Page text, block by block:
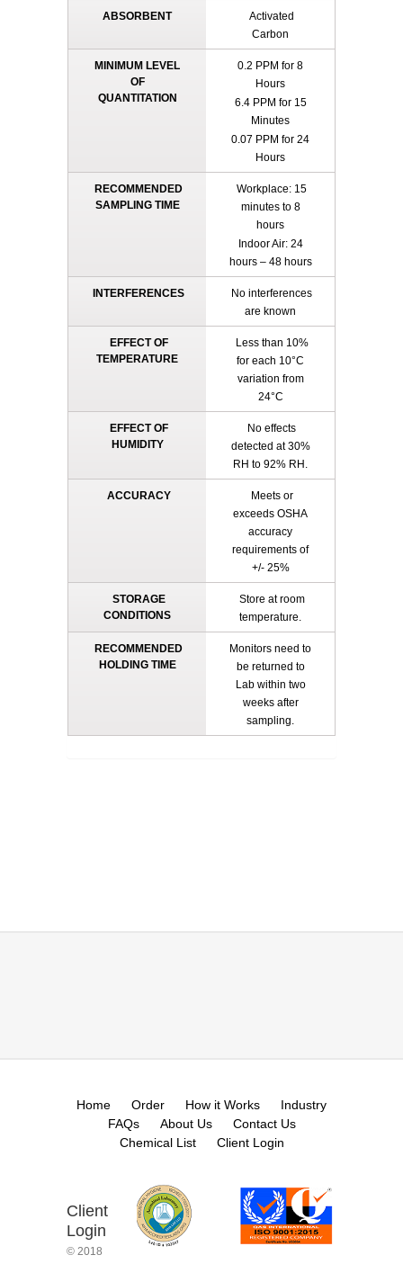
ABSORBENT
Activated
Carbon
MINIMUM LEVEL
OF
QUANTITATION
0.2 PPM for 8
Hours
6.4 PPM for 15
Minutes
0.07 PPM for 24
Hours
RECOMMENDED
SAMPLING TIME
Workplace: 15
minutes to 8
hours
Indoor Air: 24
hours – 48 hours
INTERFERENCES
No interferences
are known
EFFECT OF
TEMPERATURE
Less than 10%
for each 10°C
variation from
24°C
EFFECT OF
HUMIDITY
No effects
detected at 30%
RH to 92% RH.
ACCURACY
Meets or
exceeds OSHA
accuracy
requirements of
+/- 25%
STORAGE
CONDITIONS
Store at room
temperature.
RECOMMENDED
HOLDING TIME
Monitors need to
be returned to
Lab within two
weeks after
sampling.
Home Order How it Works
Industry
FAQs
About Us
Contact Us
Chemical List
Client Login
Client
Login
© 2018